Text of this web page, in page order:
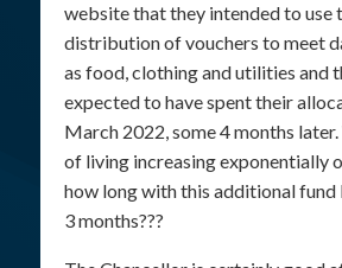
website that they intended to use
distribution of vouchers to meet
as food, clothing and utilities and
expected to have spent their
March 2022, some 4 months
of living increasing exponentially
how long with this additional fund
3 months???